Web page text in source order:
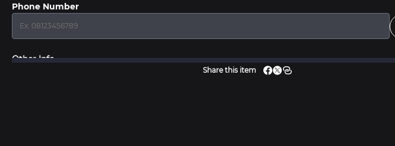
Phone Number
Other Info
Share this item